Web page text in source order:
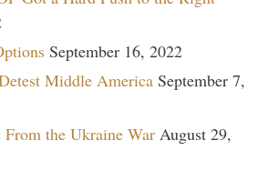
September 16, 2022
Middle America September 7,
the Ukraine War August 29,